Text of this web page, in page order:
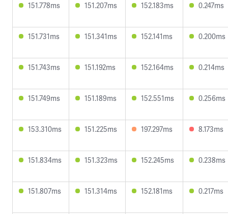
151.778ms 151.207ms 152.183ms 0.247ms
151.731ms 151.341ms 152.141ms 0.200ms
151.743ms 151.192ms 152.164ms 0.214ms
151.749ms 151.189ms 152.551ms 0.256ms
153.310ms 151.225ms 197.297ms 8.173ms
151.834ms 151.323ms 152.245ms 0.238ms
151.807ms 151.314ms 152.181ms 0.217ms